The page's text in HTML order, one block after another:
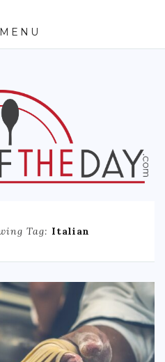
MENU
Tag: Italian